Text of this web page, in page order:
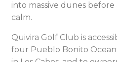
into massive dunes
calm.
Quivira Golf Club is
four Pueblo Bonito